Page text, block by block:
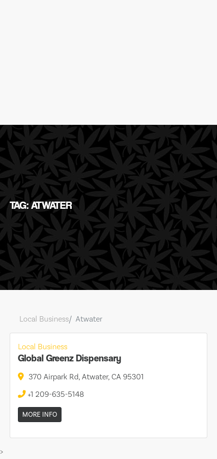
TAG: ATWATER
Local Business Atwater
Local Business
Global Greenz Dispensary
370 Airpark Rd, Atwater, CA 95301
+1 209-635-5148
MORE INFO
>